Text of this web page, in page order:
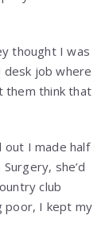
thought I was
desk job where
them think that
out I made half
she’d
club
poor, I kept my